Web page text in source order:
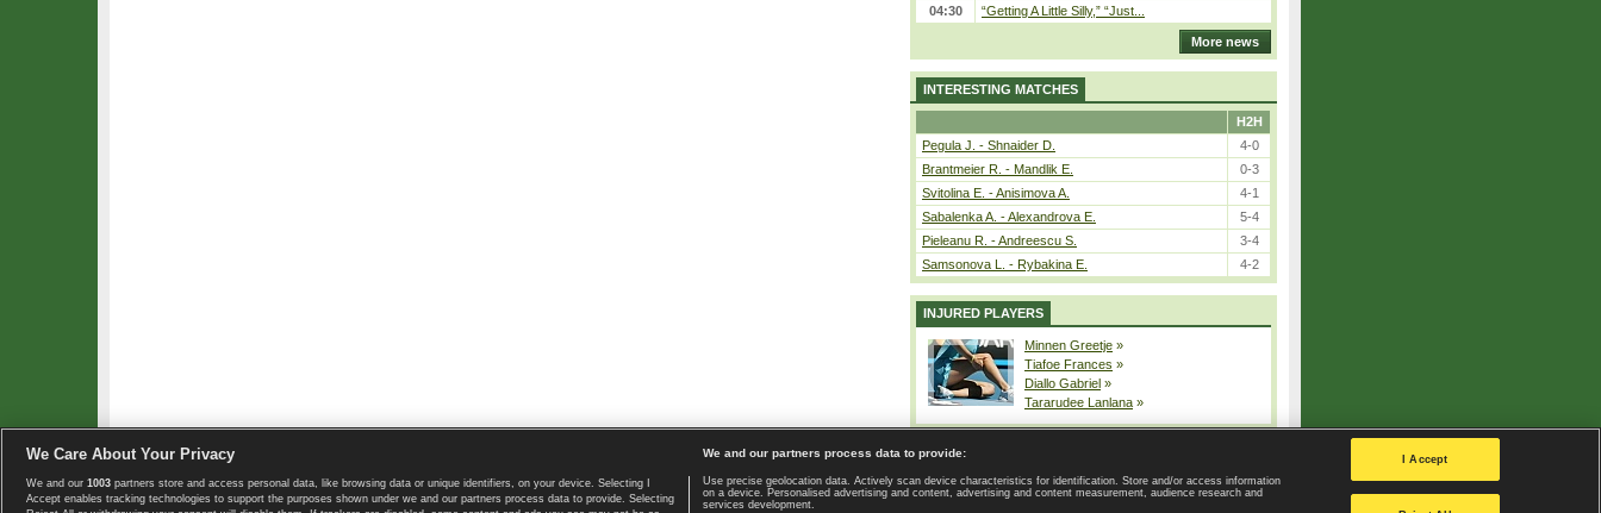
04:30
“Getting A Little Silly,” “Just...
More news
INTERESTING MATCHES
H2H
Pegula J. - Shnaider D.
4-0
Brantmeier R. - Mandlik E.
0-3
Svitolina E. - Anisimova A.
4-1
Sabalenka A. - Alexandrova E.
5-4
Pieleanu R. - Andreescu S.
3-4
Samsonova L. - Rybakina E.
4-2
INJURED PLAYERS
Minnen Greetje »
Tiafoe Frances »
Diallo Gabriel »
Tararudee Lanlana »
Copyright © 2008-2026 TennisExplorer.com. Home page | Contact | GDPR and Journalism | Terms of use | Privacy Policy |
Privacy settings
We Care About Your Privacy
We and our 1003 partners store and access personal data, like browsing data or unique identifiers, on your device. Selecting I
Accept enables tracking technologies to support the purposes shown under we and our partners process data to provide. Selecting
We and our partners process data to provide:
Use precise geolocation data. Actively scan device characteristics for identification. Store and/or access information
on a device. Personalised advertising and content, advertising and content measurement, audience research and
services development.
I Accept